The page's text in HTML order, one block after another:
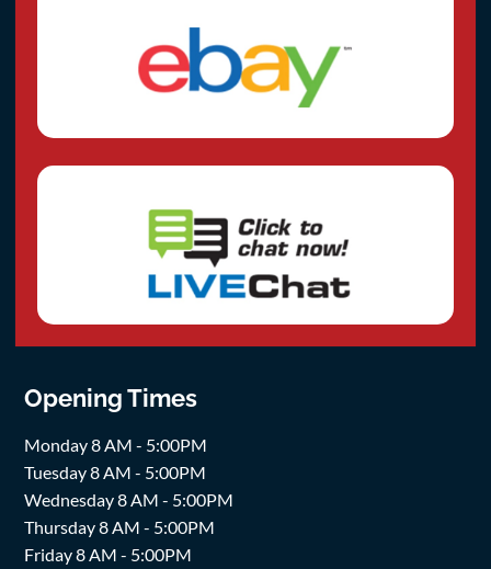
Opening Times
Monday 8 AM - 5:00PM
Tuesday 8 AM - 5:00PM
Wednesday 8 AM - 5:00PM
Thursday 8 AM - 5:00PM
Friday 8 AM - 5:00PM